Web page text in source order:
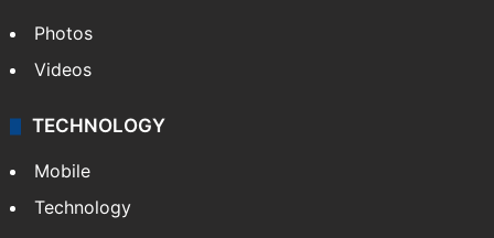
Photos
Videos
TECHNOLOGY
Mobile
Technology